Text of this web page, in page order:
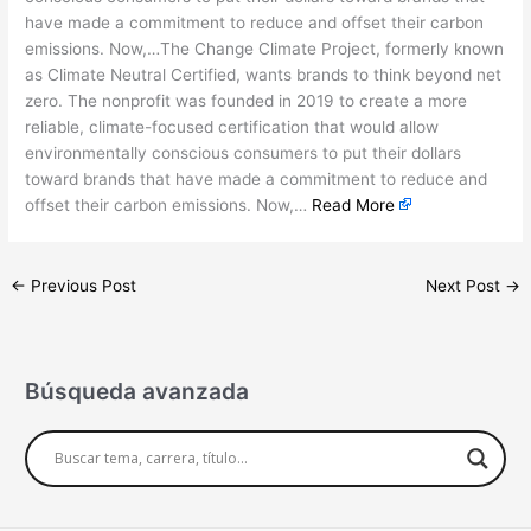
have made a commitment to reduce and offset their carbon
emissions. Now,…The Change Climate Project, formerly known
as Climate Neutral Certified, wants brands to think beyond net
zero. The nonprofit was founded in 2019 to create a more
reliable, climate-focused certification that would allow
environmentally conscious consumers to put their dollars
toward brands that have made a commitment to reduce and
offset their carbon emissions. Now,… Read More
← Previous Post Next Post →
Búsqueda avanzada